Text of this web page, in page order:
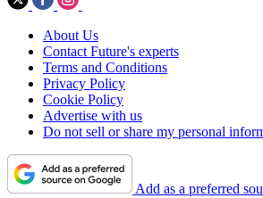
About Us
Contact Future's experts
Terms and Conditions
Privacy Policy
Cookie Policy
Advertise with us
Do not sell or share my personal
Add as a preferred